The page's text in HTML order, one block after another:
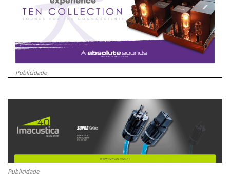
Publicidade
Publicidade